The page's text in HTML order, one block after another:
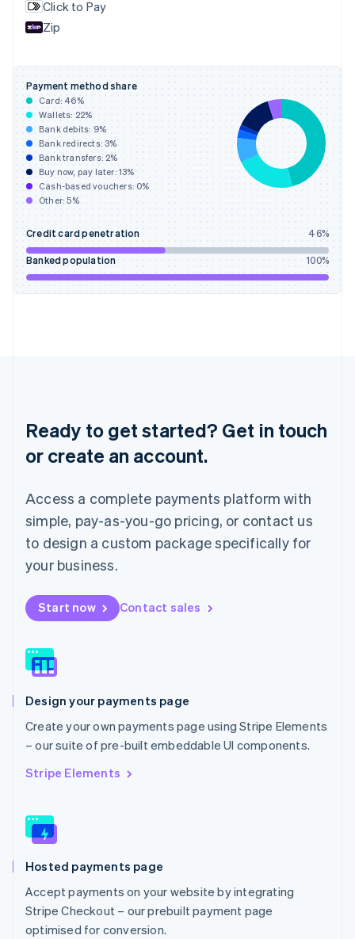
Click to Pay
Zip
Payment method share
Card: 46%
Wallets: 22%
Bank debits: 9%
Bank redirects:3%
Bank transfers: 2%
Buy now, pay later: 13%
Cash-based vouchers: 0%
Other:5%
Credit card penetration 46%
Banked population 100%
Ready to get started? Get in touch
or create an account.
Access a complete payments platform with
simple, pay-as-you-go pricing, or contact us
to design a custom package specifically for
your business.
Start now Contact sales
Design your payments page
Create your own payments page using Stripe Elements
– our suite of pre-built embeddable UI components.
Stripe Elements
Hosted payments page
Accept payments on your website by integrating
Stripe Checkout – our prebuilt payment page
optimised for conversion.
France
Français
DeutschEnglish
Gibraltar
English
Greece
English
Hong Kong SAR, China
English简体中文
Hungary
English
India
Ireland
English
Italy
Luxembourg
Français DeutschEnglish
Mainland China
Malaysia
English
Malta
English
Mexico
Netherlands
Nederlands English
New Zealand
Norway
English
English
Portugal
Português English
Romania
English
Slovakia
English
EnglishItaliano
Spain
EspañolEnglish
Sweden
Svenska English